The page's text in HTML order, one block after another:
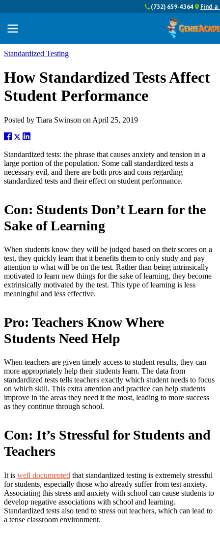
(732) 659-4364 Find
Standardized Testing
How Standardized Tests Affect
Student Performance
Posted by Tiara Swinson on April 25, 2019
Standardized tests: the phrase that causes anxiety and tension in a
large portion of the population. Some call standardized tests a
necessary evil, and there are both pros and cons regarding
standardized tests and their effect on student performance.
Con: Students Don’t Learn for the
Sake of Learning
When students know they will be judged based on their scores on a
test, they quickly learn that it benefits them to only study and pay
attention to what will be on the test. Rather than being intrinsically
motivated to learn new things for the sake of learning, they become
extrinsically motivated by the test. This type of learning is less
meaningful and less effective.
Pro: Teachers Know Where
Students Need Help
When teachers are given timely access to student results, they can
more appropriately help their students learn. The data from
standardized tests tells teachers exactly which student needs to focus
on which skill. This extra attention and practice can help students
improve in the areas they need it the most, leading to more success
as they continue through school.
Con: It’s Stressful for Students and
Teachers
It is well documented that standardized testing is extremely stressful
for students, especially those who already suffer from test anxiety.
Associating this stress and anxiety with school can cause students to
develop negative associations with school and learning.
Standardized tests also tend to stress out teachers, which can lead to
a tense classroom environment.